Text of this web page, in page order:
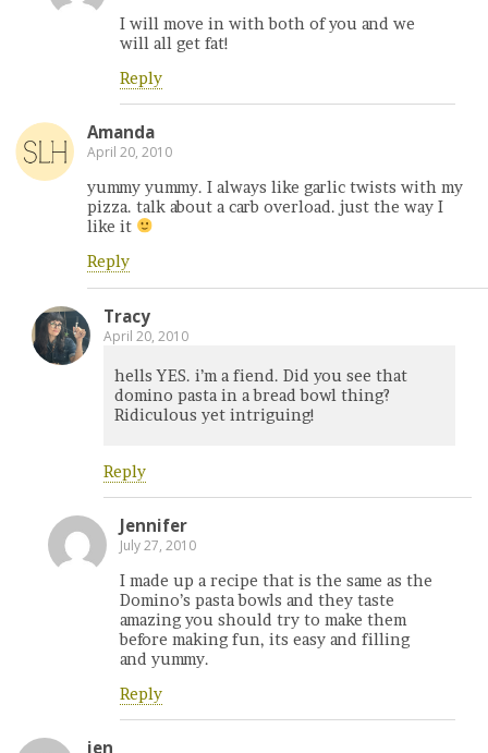
I will move in with both of you and we
will all get fat!
Reply
Amanda
April 20, 2010
yummy yummy. I always like garlic twists with my
pizza. talk about a carb overload. just the way I
like it
Reply
Tracy
April 20, 2010
hells YES. i’m a fiend. Did you see that
domino pasta in a bread bowl thing?
Ridiculous yet intriguing!
Reply
Jennifer
July 27, 2010
I made up a recipe that is the same as the
Domino’s pasta bowls and they taste
amazing you should try to make them
before making fun, its easy and filling
and yummy.
Reply
jen